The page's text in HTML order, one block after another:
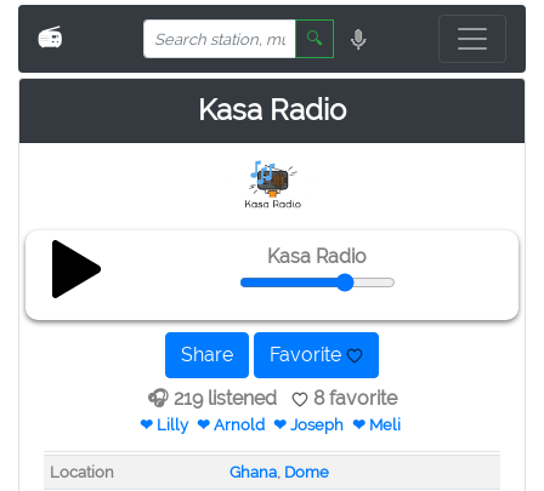
📻 🔍
Kasa Radio
Kasa Radio
Share
Favorite
🎧 219 listened
8 favorite
❤ Lilly ❤ Arnold ❤ Joseph ❤ Meli
Location Ghana, Dome